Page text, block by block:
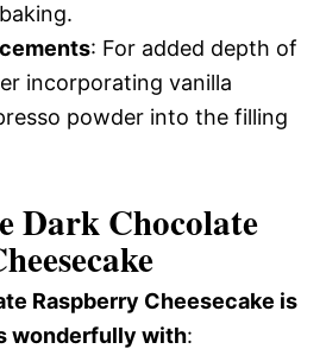
: For added depth of
incorporating vanilla
powder into the filling
Dark Chocolate
Raspberry Cheesecake is
wonderfully with: